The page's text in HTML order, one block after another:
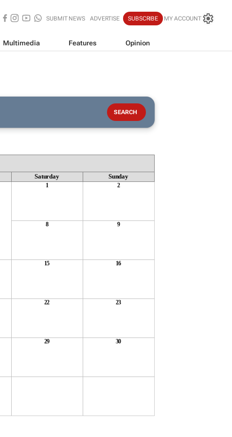
SUBMIT NEWS ADVERTISE SUBSCRIBE MY ACCOUNT
Multimedia Features Opinion
Saturday Sunday
1 2
8 9
15 16
22 23
29 30